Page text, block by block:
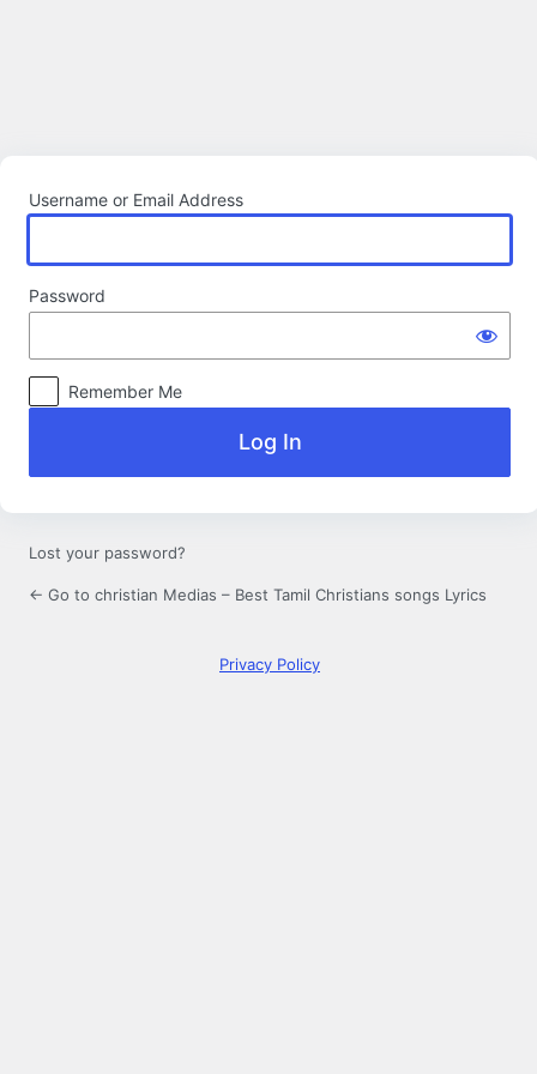
Username or Email Address
Password
Remember Me
Lost your password?
← Go to christian Medias – Best Tamil Christians songs Lyrics
Privacy Policy